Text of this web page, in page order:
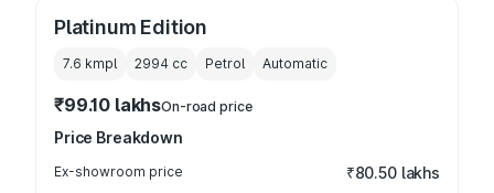
Platinum Edition
7.6 kmpl 2994 cc Petrol Automatic
₹99.10 lakhsOn-road price
Price Breakdown
Ex-showroom price ₹80.50 lakhs